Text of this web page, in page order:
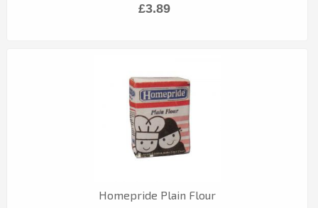
£3.89
Homepride Plain Flour